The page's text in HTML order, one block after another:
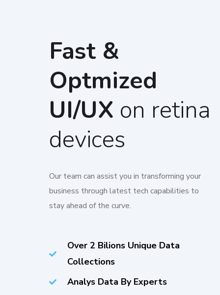
Fast &
Optmized
UI/UX on retina
devices
Our team can assist you in transforming your
business through latest tech capabilities to
stay ahead of the curve.
Over 2 Bilions Unique Data
Collections
Analys Data By Experts